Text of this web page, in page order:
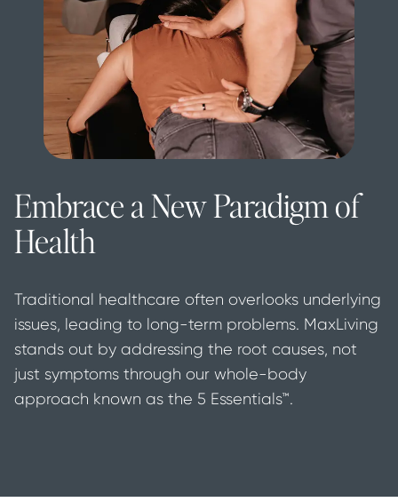
Embrace a New Paradigm of
Health
Traditional healthcare often overlooks underlying
issues, leading to long-term problems. MaxLiving
stands out by addressing the root causes, not
just symptoms through our whole-body
approach known as the 5 Essentials™.